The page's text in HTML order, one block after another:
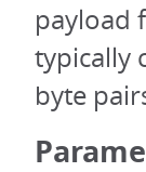
payload
typically
byte